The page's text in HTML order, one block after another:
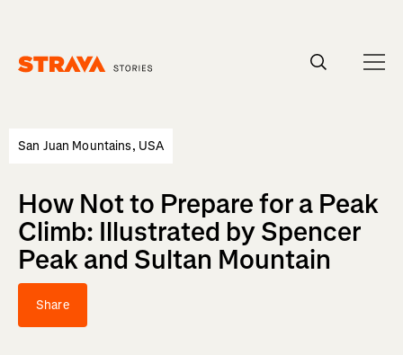
San Juan Mountains, USA
How Not to Prepare for a Peak
Climb: Illustrated by Spencer
Peak and Sultan Mountain
Share